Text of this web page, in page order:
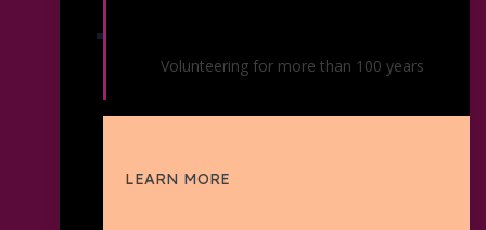
Symphony Orchestra Friends
Volunteering for more than 100 years
LEARN MORE